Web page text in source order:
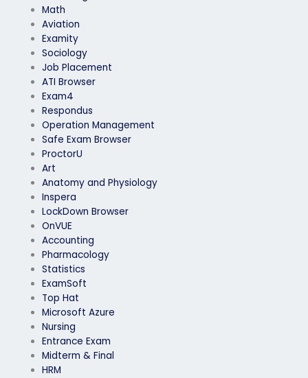
Math
Aviation
Examity
Sociology
Job Placement
ATI Browser
Exam4
Respondus
Operation Management
Safe Exam Browser
ProctorU
Art
Anatomy and Physiology
Inspera
LockDown Browser
OnVUE
Accounting
Pharmacology
Statistics
ExamSoft
Top Hat
Microsoft Azure
Nursing
Entrance Exam
Midterm & Final
HRM